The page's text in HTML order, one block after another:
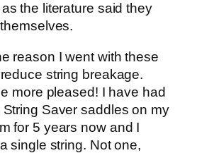
the literature said they
reason I went with these
string breakage.
more pleased! I have had
Saver saddles on my
for 5 years now and I
single string. Not one,